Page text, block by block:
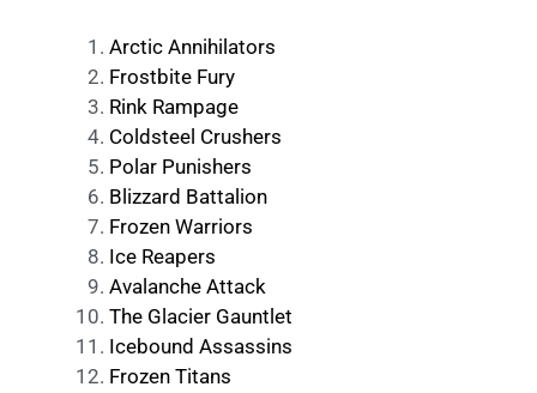
Arctic Annihilators
Frostbite Fury
Rink Rampage
Coldsteel Crushers
Polar Punishers
Blizzard Battalion
Frozen Warriors
Ice Reapers
Avalanche Attack
The Glacier Gauntlet
Icebound Assassins
Frozen Titans